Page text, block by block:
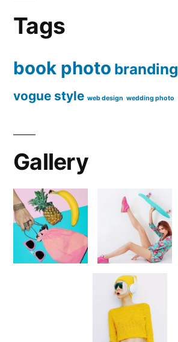
Tags
book photo branding
vogue style web design wedding photo
Gallery